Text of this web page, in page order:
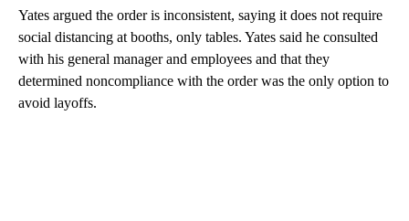
Yates argued the order is inconsistent, saying it does not require
social distancing at booths, only tables. Yates said he consulted
with his general manager and employees and that they
determined noncompliance with the order was the only option to
avoid layoffs.